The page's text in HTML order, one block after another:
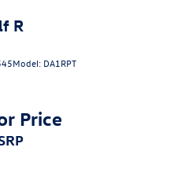
R
Model: DA1RPT
Price